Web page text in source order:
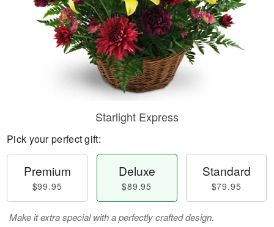
Starlight Express
Pick your perfect gift:
Premium
$99.95
Deluxe
$89.95
Standard
$79.95
Make it extra special with a perfectly crafted design.